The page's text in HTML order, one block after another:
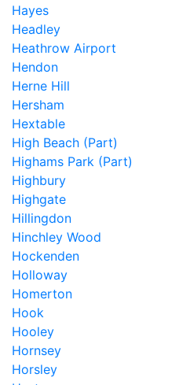
Hayes
Headley
Heathrow Airport
Hendon
Herne Hill
Hersham
Hextable
High Beach (Part)
Highams Park (Part)
Highbury
Highgate
Hillingdon
Hinchley Wood
Hockenden
Holloway
Homerton
Hook
Hooley
Hornsey
Horsley